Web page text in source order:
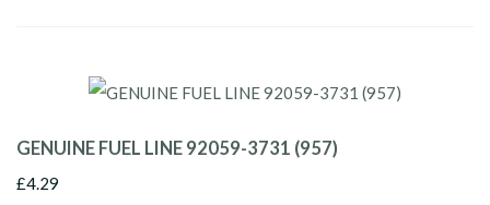
GENUINE FUEL LINE 92059-3731 (957)
£4.29